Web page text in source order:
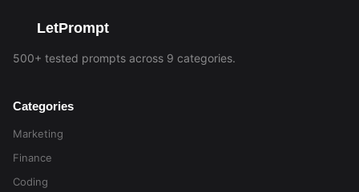
LetPrompt
500+ tested prompts across 9 categories.
Categories
Marketing
Finance
Coding